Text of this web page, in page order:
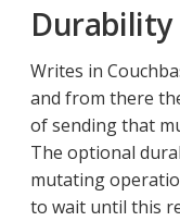
Durability
Writes in
and from there
of sending that
The optional
mutating
to wait until this